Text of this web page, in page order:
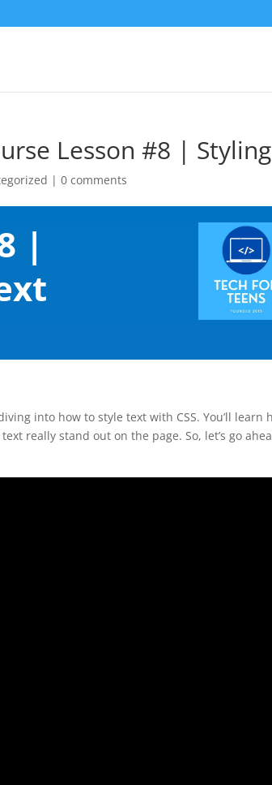
Lesson #8 |
|0 comments
|
into how to style text with CSS. You’ll
really stand out on the page. So, let’s go